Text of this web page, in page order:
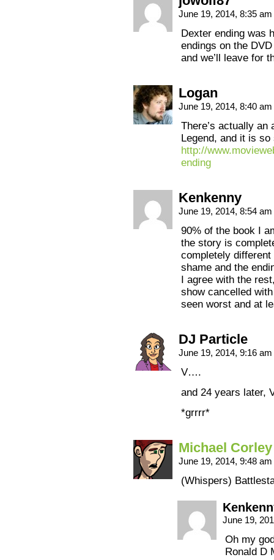
June 19, 2014, 8:35 am
Dexter ending was
endings on the
and we’ll leave for
Logan
June 19, 2014, 8:40 am
There’s actually an
Legend, and it is so
http://
ending
Kenkenny
June 19, 2014, 8:54 am
90% of the book I
the story is
completely
shame and the
I agree with the
show cancelled
seen worst and at
DJ Particle
June 19, 2014, 9:16 am
V….
and 24 years later,
*grrrr*
Michael Corley
June 19, 2014, 9:48 am
(Whispers)
June 19,
Oh my
Ronald D